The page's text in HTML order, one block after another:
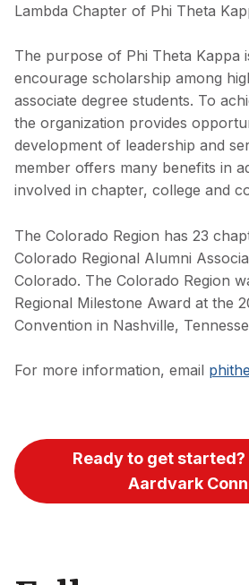
Lambda Chapter of Phi Theta
The purpose of Phi Theta Kappa
encourage scholarship among
associate degree students. To
the organization provides
development of leadership and
member offers many benefits in
involved in chapter, college and
The Colorado Region has 23
Colorado Regional Alumni
Colorado. The Colorado Region
Regional Milestone Award at the
Convention in Nashville,
For more information, email
Ready to get started?
Aardvark